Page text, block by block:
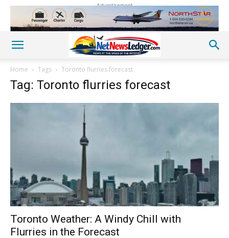
Advertisement
Home Tags Toronto flurries forecast
Tag: Toronto flurries forecast
Toronto Weather: A Windy Chill with
Flurries in the Forecast